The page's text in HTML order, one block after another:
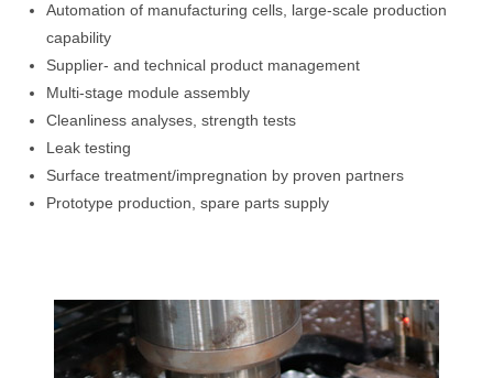
Automation of manufacturing cells, large-scale production
capability
Supplier- and technical product management
Multi-stage module assembly
Cleanliness analyses, strength tests
Leak testing
Surface treatment/impregnation by proven partners
Prototype production, spare parts supply